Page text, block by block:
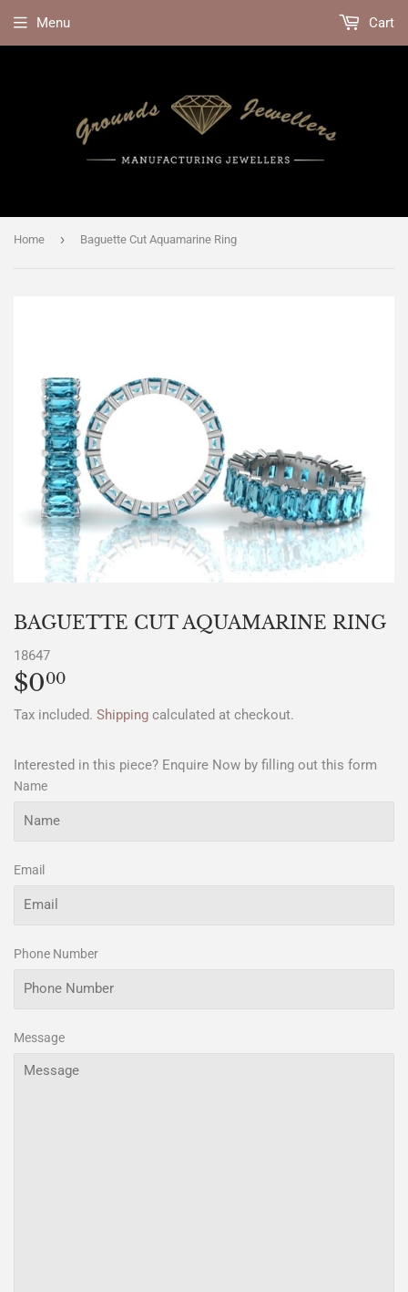
Menu Cart
Home › Baguette Cut Aquamarine Ring
BAGUETTE CUT AQUAMARINE RING
18647
$000
Tax included. Shipping calculated at checkout.
Interested in this piece? Enquire Now by filling out this form
Name
Email
Phone Number
Message